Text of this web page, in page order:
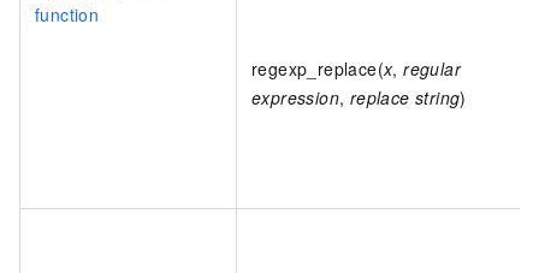
function
regexp_replace(x,regular
expression, replace string)